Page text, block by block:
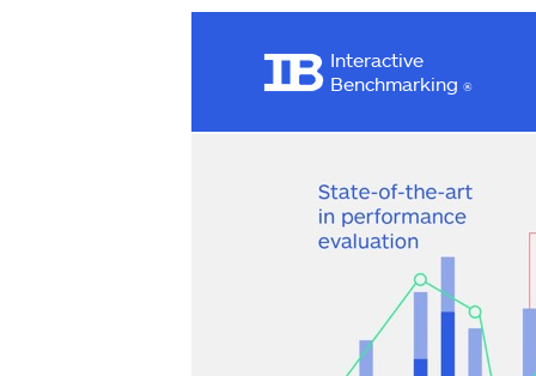
Interactive
Benchmarking ®